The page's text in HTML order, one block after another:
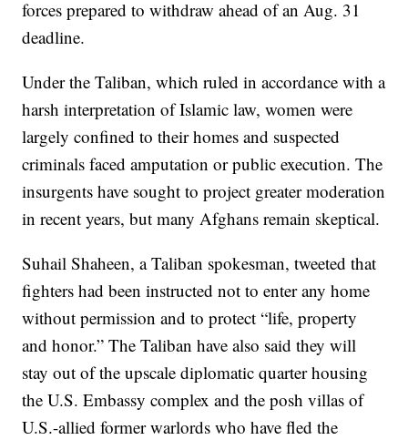
forces prepared to withdraw ahead of an Aug. 31
deadline.
Under the Taliban, which ruled in accordance with a
harsh interpretation of Islamic law, women were
largely confined to their homes and suspected
criminals faced amputation or public execution. The
insurgents have sought to project greater moderation
in recent years, but many Afghans remain skeptical.
Suhail Shaheen, a Taliban spokesman, tweeted that
fighters had been instructed not to enter any home
without permission and to protect “life, property
and honor.” The Taliban have also said they will
stay out of the upscale diplomatic quarter housing
the U.S. Embassy complex and the posh villas of
U.S.-allied former warlords who have fled the